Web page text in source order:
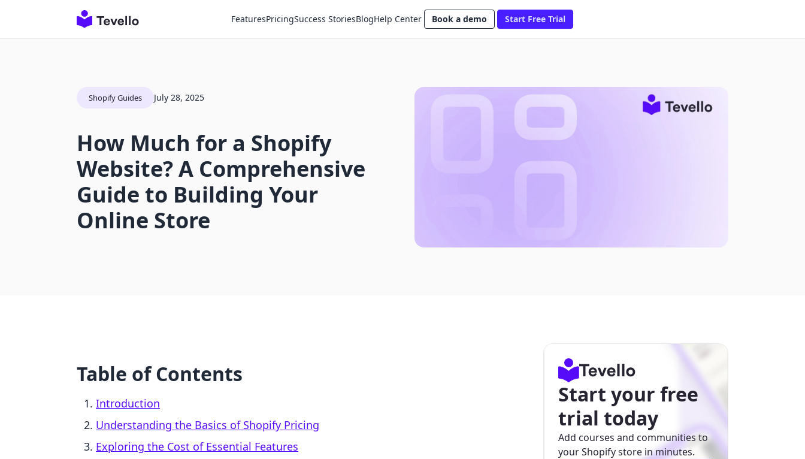
FeaturesPricingSuccess StoriesBlogHelp Center Book a demo Start Free Trial
Shopify Guides July 28, 2025
How Much for a Shopify
Website? A Comprehensive
Guide to Building Your
Online Store
Table of Contents
Introduction
Understanding the Basics of Shopify Pricing
Exploring the Cost of Essential Features
Start your free
trial today
Add courses and communities to
your Shopify store in minutes.